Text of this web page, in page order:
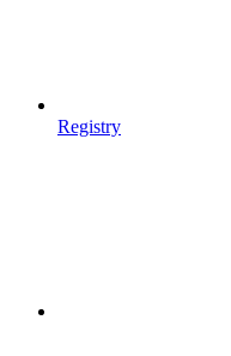
Registry